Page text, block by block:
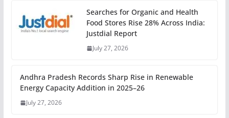
Searches for Organic and Health
Food Stores Rise 28% Across India:
Justdial Report
July 27, 2026
Andhra Pradesh Records Sharp Rise in Renewable
Energy Capacity Addition in 2025–26
July 27, 2026